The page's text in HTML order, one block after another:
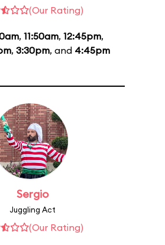
(Our Rating)
, 11:50am, 12:45pm,
, 3:30pm, and 4:45pm
Sergio
Juggling Act
(Our Rating)